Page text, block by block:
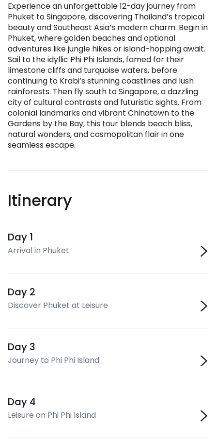
Experience an unforgettable 12-day journey from
Phuket to Singapore, discovering Thailand’s tropical
beauty and Southeast Asia’s modern charm. Begin in
Phuket, where golden beaches and optional
adventures like jungle hikes or island-hopping await.
Sail to the idyllic Phi Phi Islands, famed for their
limestone cliffs and turquoise waters, before
continuing to Krabi’s stunning coastlines and lush
rainforests. Then fly south to Singapore, a dazzling
city of cultural contrasts and futuristic sights. From
colonial landmarks and vibrant Chinatown to the
Gardens by the Bay, this tour blends beach bliss,
natural wonders, and cosmopolitan flair in one
seamless escape.
Itinerary
Day 1
Arrival in Phuket
Day 2
Discover Phuket at Leisure
Day 3
Journey to Phi Phi Island
Day 4
Leisure on Phi Phi Island